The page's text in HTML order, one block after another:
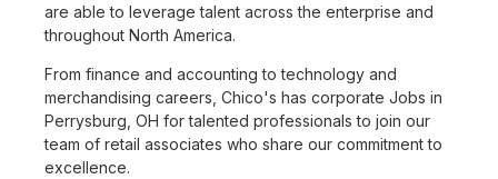
are able to leverage talent across the enterprise and
throughout North America.
From finance and accounting to technology and
merchandising careers, Chico's has corporate Jobs in
Perrysburg, OH for talented professionals to join our
team of retail associates who share our commitment to
excellence.